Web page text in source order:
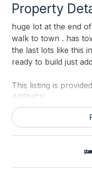
Property
huge lot at the end
walk to town . has
the last lots like this
ready to build just
This listing is
AGENCY